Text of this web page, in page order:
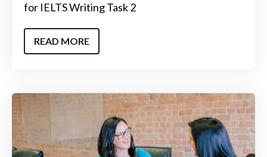
for IELTS Writing Task 2
READ MORE